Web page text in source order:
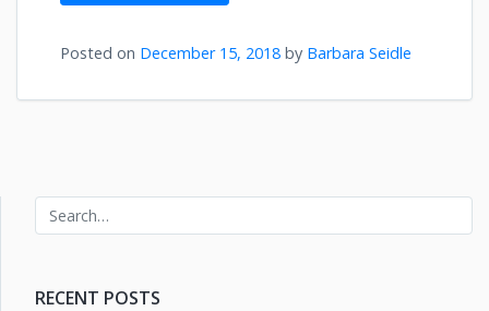
Posted on December 15, 2018 by Barbara Seidle
RECENT POSTS